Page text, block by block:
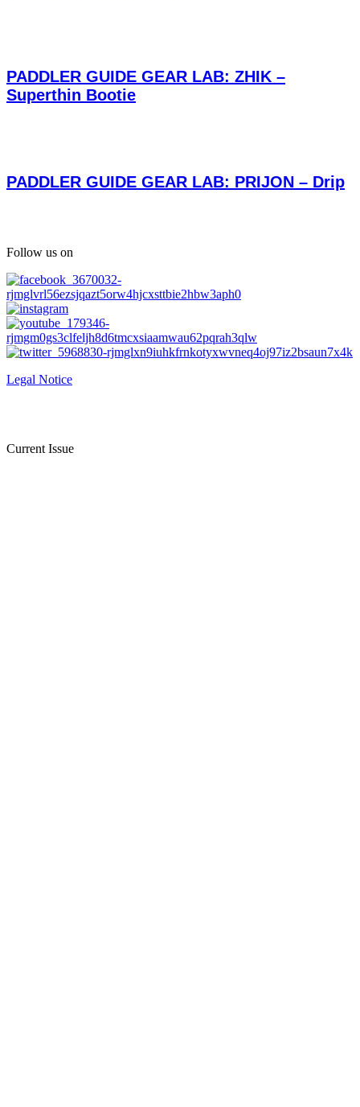
PADDLER GUIDE GEAR LAB: ZHIK –
Superthin Bootie
PADDLER GUIDE GEAR LAB: PRIJON – Drip
Follow us on
Legal Notice
Current Issue